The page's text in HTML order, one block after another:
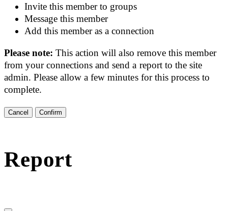
Invite this member to groups
Message this member
Add this member as a connection
Please note:This action will also remove this member
from your connections and send a report to the site
admin. Please allow a few minutes for this process to
complete.
Confirm
Report